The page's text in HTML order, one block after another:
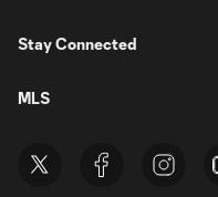
Stay Connected
MLS